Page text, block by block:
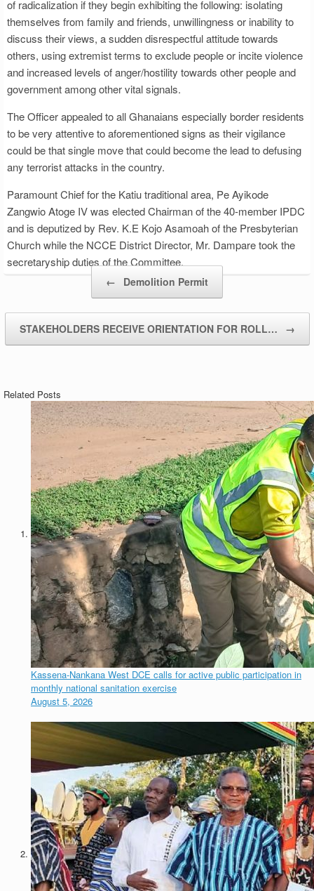
of radicalization if they begin exhibiting the following: isolating
themselves from family and friends, unwillingness or inability to
discuss their views, a sudden disrespectful attitude towards
others, using extremist terms to exclude people or incite violence
and increased levels of anger/hostility towards other people and
government among other vital signals.
The Officer appealed to all Ghanaians especially border residents
to be very attentive to aforementioned signs as their vigilance
could be that single move that could become the lead to defusing
any terrorist attacks in the country.
Paramount Chief for the Katiu traditional area, Pe Ayikode
Zangwio Atoge IV was elected Chairman of the 40-member IPDC
and is deputized by Rev. K.E Kojo Asamoah of the Presbyterian
Church while the NCCE District Director, Mr. Dampare took the
secretaryship duties of the Committee.
Post navigation
← Demolition Permit
STAKEHOLDERS RECEIVE ORIENTATION FOR ROLL… →
Related Posts
Kassena-Nankana West DCE calls for active public participation in
monthly national sanitation exercise
August 5, 2026